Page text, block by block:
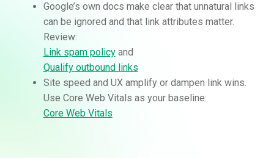
Google’s own docs make clear that unnatural links
can be ignored and that link attributes matter.
Review:
Link spam policyand
Qualify outbound links
Site speed and UX amplify or dampen link wins.
Use Core Web Vitals as your baseline:
Core Web Vitals